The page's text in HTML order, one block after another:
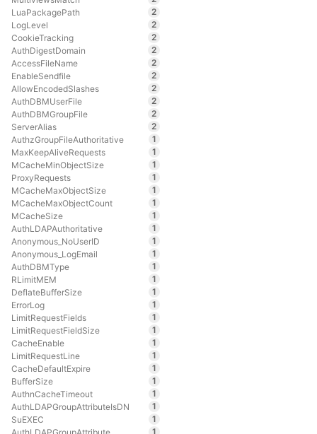
LuaPackagePath
2
LogLevel
2
CookieTracking
2
AuthDigestDomain
2
AccessFileName
2
EnableSendfile
2
AllowEncodedSlashes
2
AuthDBMUserFile
2
AuthDBMGroupFile
2
ServerAlias
2
AuthzGroupFileAuthoritative
1
MaxKeepAliveRequests
1
MCacheMinObjectSize
1
ProxyRequests
1
MCacheMaxObjectSize
1
MCacheMaxObjectCount
1
MCacheSize
1
AuthLDAPAuthoritative
1
Anonymous_NoUserID
1
Anonymous_LogEmail
1
AuthDBMType
1
RLimitMEM
1
DeflateBufferSize
1
ErrorLog
1
LimitRequestFields
1
LimitRequestFieldSize
1
CacheEnable
1
LimitRequestLine
1
CacheDefaultExpire
1
BufferSize
1
AuthnCacheTimeout
1
AuthLDAPGroupAttributeIsDN
1
SuEXEC
1
1